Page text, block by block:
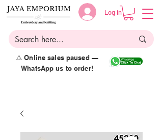
Log in
⚠️ Online sales paused —
WhatsApp us to order!